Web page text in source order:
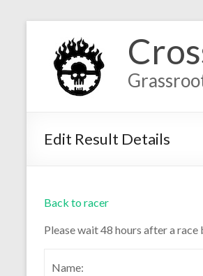
Edit Result Details
Back to racer
Please wait 48 hours after a
Name: